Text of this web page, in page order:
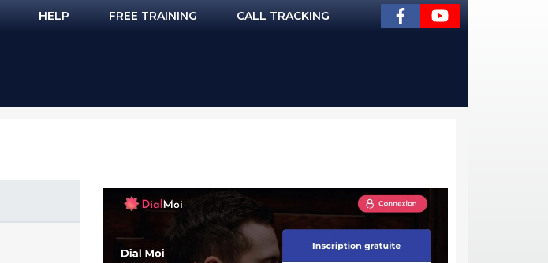
HELP FREE TRAINING CALL TRACKING